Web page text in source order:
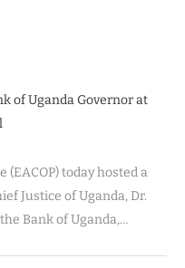
of Uganda Governor at
(EACOP) today hosted a
Justice of Uganda, Dr.
Bank of Uganda,…